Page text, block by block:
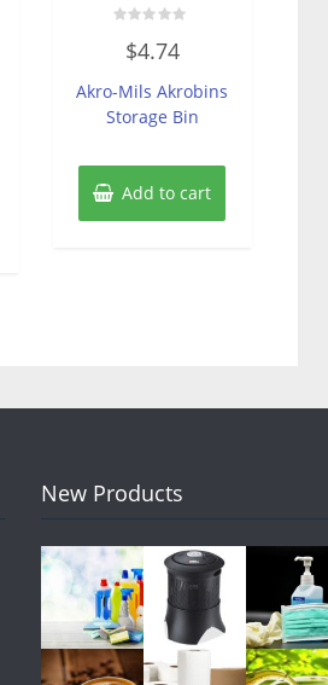
out
5
$4.74
Akro-Mils Akrobins
Storage Bin
Add to cart
New Products